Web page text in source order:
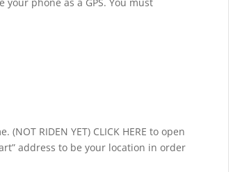
RIDEN YET) CLICK HERE to open
address to be your location in order